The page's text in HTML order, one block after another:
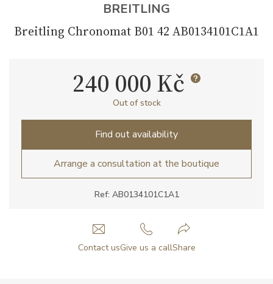
BREITLING
Breitling Chronomat B01 42 AB0134101C1A1
Ref: AB0134101C1A1
240 000 Kč
Out of stock
Find out availability
Arrange a consultation at the boutique
Contact usGive us a callShare